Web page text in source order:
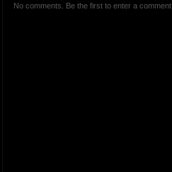
No comments. Be the first to enter a comment.